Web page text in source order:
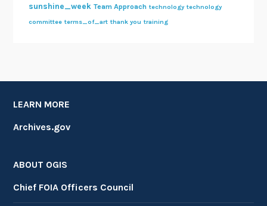
sunshine_week Team Approach technology technology
committee terms_of_art thank you training
LEARN MORE
Archives.gov
ABOUT OGIS
Chief FOIA Officers Council